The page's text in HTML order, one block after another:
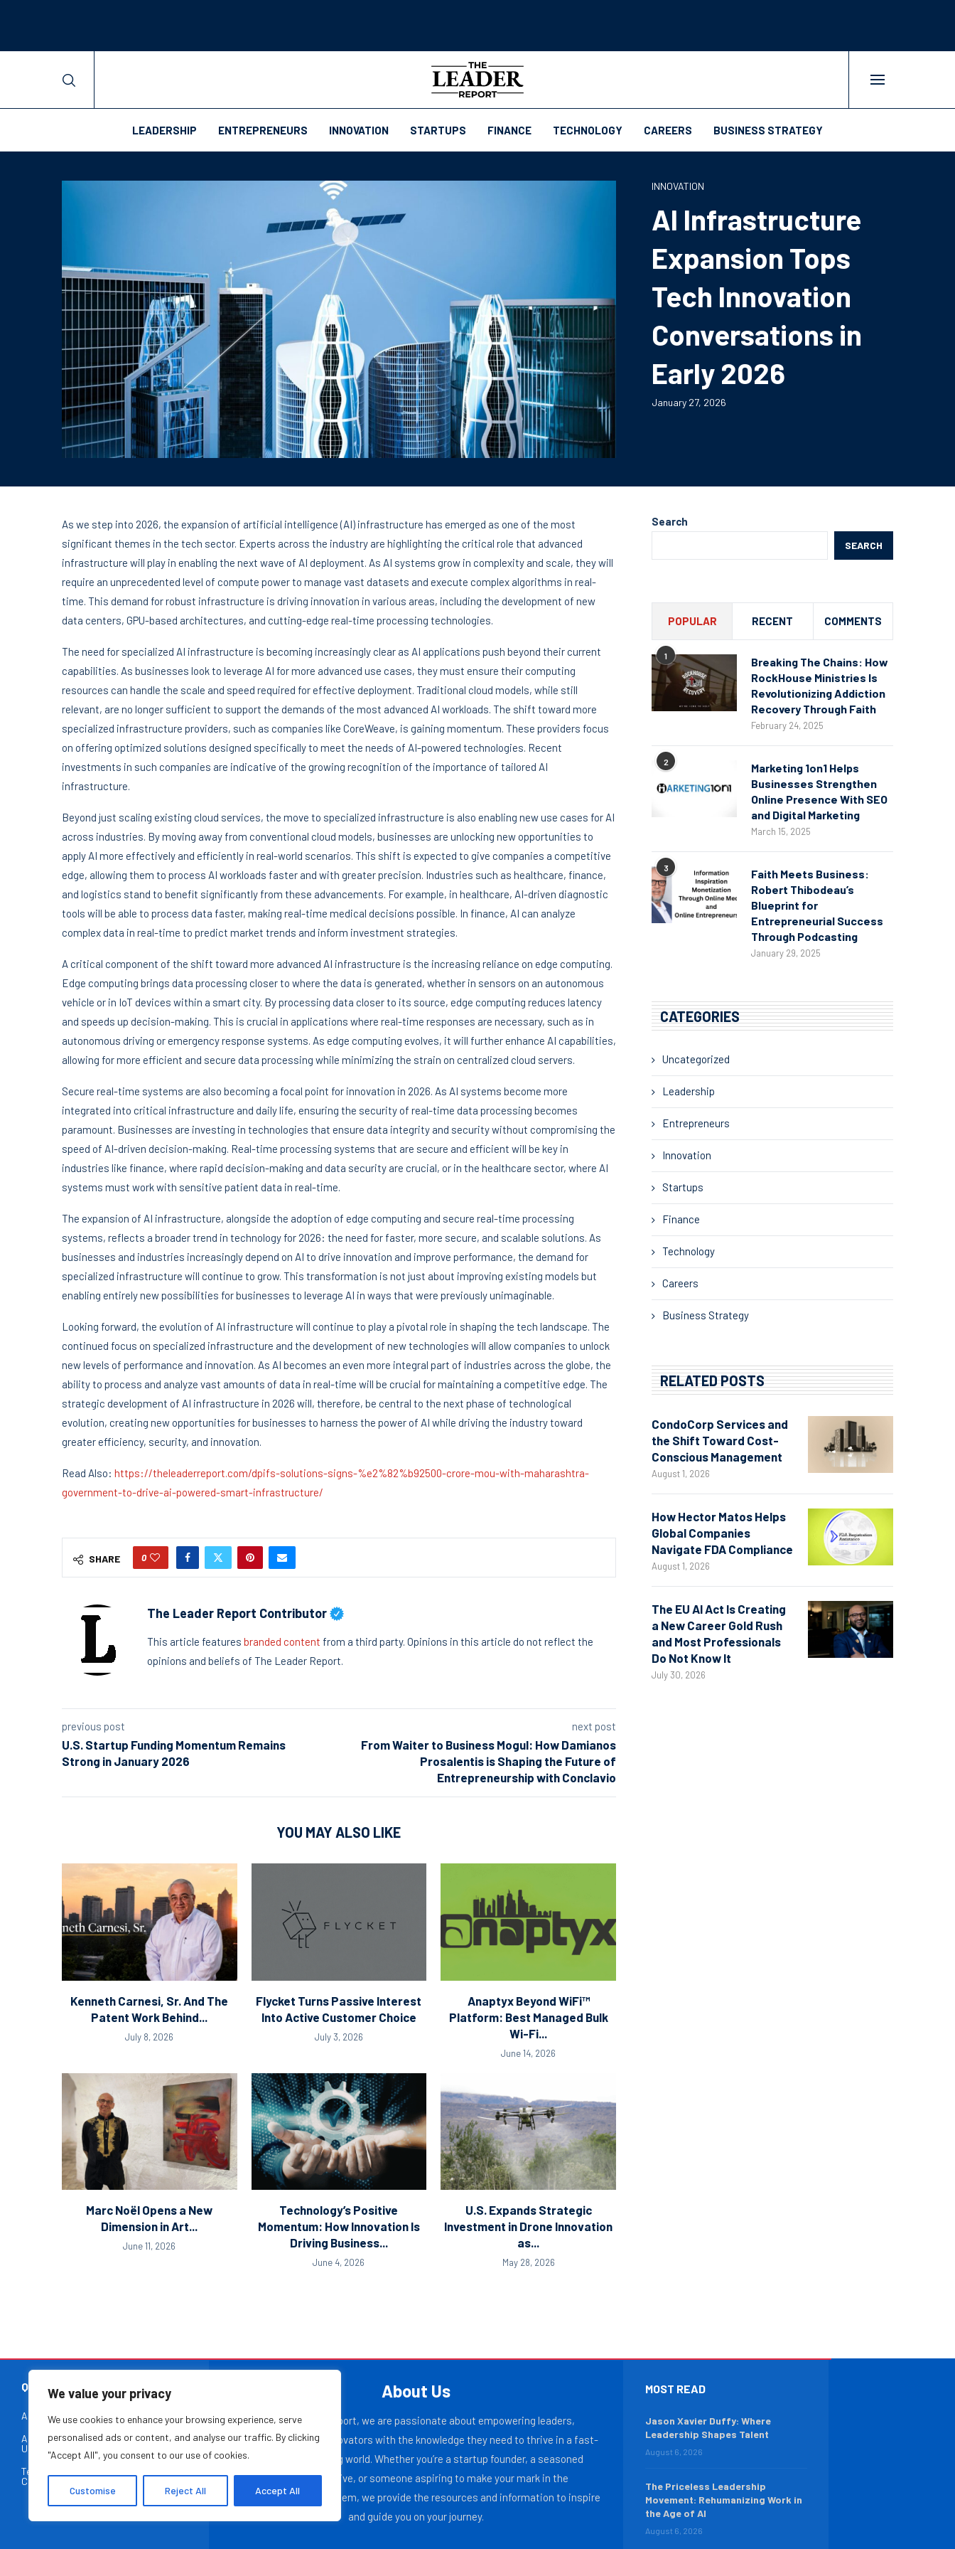
We value your privacy
We use cookies to enhance your browsing experience, serve
personalised ads or content, and analyse our traffic. By clicking
"Accept All", you consent to our use of cookies.
Customise Reject All Accept All
LEADERSHIP ENTREPRENEURS INNOVATION STARTUPS FINANCE TECHNOLOGY CAREERS BUSINESS STRATEGY
INNOVATION
AI Infrastructure
Expansion Tops
Tech Innovation
Conversations in
Early 2026
January 27, 2026
As we step into 2026, the expansion of artificial intelligence (AI) infrastructure has emerged as one of the most
significant themes in the tech sector. Experts across the industry are highlighting the critical role that advanced
infrastructure will play in enabling the next wave of AI deployment. As AI systems grow in complexity and scale, they will
require an unprecedented level of compute power to manage vast datasets and execute complex algorithms in real-
time. This demand for robust infrastructure is driving innovation in various areas, including the development of new
data centers, GPU-based architectures, and cutting-edge real-time processing technologies.
The need for specialized AI infrastructure is becoming increasingly clear as AI applications push beyond their current
capabilities. As businesses look to leverage AI for more advanced use cases, they must ensure their computing
resources can handle the scale and speed required for effective deployment. Traditional cloud models, while still
relevant, are no longer sufficient to support the demands of the most advanced AI workloads. The shift toward more
specialized infrastructure providers, such as companies like CoreWeave, is gaining momentum. These providers focus
on offering optimized solutions designed specifically to meet the needs of AI-powered technologies. Recent
investments in such companies are indicative of the growing recognition of the importance of tailored AI
infrastructure.
Beyond just scaling existing cloud services, the move to specialized infrastructure is also enabling new use cases for AI
across industries. By moving away from conventional cloud models, businesses are unlocking new opportunities to
apply AI more effectively and efficiently in real-world scenarios. This shift is expected to give companies a competitive
edge, allowing them to process AI workloads faster and with greater precision. Industries such as healthcare, finance,
and logistics stand to benefit significantly from these advancements. For example, in healthcare, AI-driven diagnostic
tools will be able to process data faster, making real-time medical decisions possible. In finance, AI can analyze
complex data in real-time to predict market trends and inform investment strategies.
A critical component of the shift toward more advanced AI infrastructure is the increasing reliance on edge computing.
Edge computing brings data processing closer to where the data is generated, whether in sensors on an autonomous
vehicle or in IoT devices within a smart city. By processing data closer to its source, edge computing reduces latency
and speeds up decision-making. This is crucial in applications where real-time responses are necessary, such as in
autonomous driving or emergency response systems. As edge computing evolves, it will further enhance AI capabilities,
allowing for more efficient and secure data processing while minimizing the strain on centralized cloud servers.
Secure real-time systems are also becoming a focal point for innovation in 2026. As AI systems become more
integrated into critical infrastructure and daily life, ensuring the security of real-time data processing becomes
paramount. Businesses are investing in technologies that ensure data integrity and security without compromising the
speed of AI-driven decision-making. Real-time processing systems that are secure and efficient will be key in
industries like finance, where rapid decision-making and data security are crucial, or in the healthcare sector, where AI
systems must work with sensitive patient data in real-time.
The expansion of AI infrastructure, alongside the adoption of edge computing and secure real-time processing
systems, reflects a broader trend in technology for 2026: the need for faster, more secure, and scalable solutions. As
businesses and industries increasingly depend on AI to drive innovation and improve performance, the demand for
specialized infrastructure will continue to grow. This transformation is not just about improving existing models but
enabling entirely new possibilities for businesses to leverage AI in ways that were previously unimaginable.
Looking forward, the evolution of AI infrastructure will continue to play a pivotal role in shaping the tech landscape. The
continued focus on specialized infrastructure and the development of new technologies will allow companies to unlock
new levels of performance and innovation. As AI becomes an even more integral part of industries across the globe, the
ability to process and analyze vast amounts of data in real-time will be crucial for maintaining a competitive edge. The
strategic development of AI infrastructure in 2026 will, therefore, be central to the next phase of technological
evolution, creating new opportunities for businesses to harness the power of AI while driving the industry toward
greater efficiency, security, and innovation.
Read Also: https://theleaderreport.com/dpifs-solutions-signs-%e2%82%b92500-crore-mou-with-maharashtra-
government-to-drive-ai-powered-smart-infrastructure/
SHARE 0
The Leader Report Contributor
This article features branded content from a third party. Opinions in this article do not reflect the
opinions and beliefs of The Leader Report.
previous post
U.S. Startup Funding Momentum Remains
Strong in January 2026
next post
From Waiter to Business Mogul: How Damianos
Prosalentis is Shaping the Future of
Entrepreneurship with Conclavio
YOU MAY ALSO LIKE
Kenneth Carnesi, Sr. And The
Patent Work Behind...
July 8, 2026
Flycket Turns Passive Interest
Into Active Customer Choice
July 3, 2026
Anaptyx Beyond WiFi™
Platform: Best Managed Bulk
Wi-Fi...
June 14, 2026
Marc Noël Opens a New
Dimension in Art...
June 11, 2026
Technology’s Positive
Momentum: How Innovation Is
Driving Business...
June 4, 2026
U.S. Expands Strategic
Investment in Drone Innovation
as...
May 28, 2026
Search
SEARCH
POPULAR RECENT COMMENTS
1
Breaking The Chains: How
RockHouse Ministries Is
Revolutionizing Addiction
Recovery Through Faith
February 24, 2025
2
Marketing 1on1 Helps
Businesses Strengthen
Online Presence With SEO
and Digital Marketing
March 15, 2025
3
Faith Meets Business:
Robert Thibodeau’s
Blueprint for
Entrepreneurial Success
Through Podcasting
January 29, 2025
CATEGORIES
Uncategorized
Leadership
Entrepreneurs
Innovation
Startups
Finance
Technology
Careers
Business Strategy
RELATED POSTS
CondoCorp Services and
the Shift Toward Cost-
Conscious Management
August 1, 2026
How Hector Matos Helps
Global Companies
Navigate FDA Compliance
August 1, 2026
The EU AI Act Is Creating
a New Career Gold Rush
and Most Professionals
Do Not Know It
July 30, 2026
QUICK LINKS
About Us
Contact Us
Advertise With
Us
Privacy Policy
Terms &
Conditions
About Us
At The Leader Report, we are passionate about empowering leaders,
entrepreneurs, and innovators with the knowledge they need to thrive in a fast-
paced, ever-evolving world. Whether you’re a startup founder, a seasoned
business executive, or someone aspiring to make your mark in the
entrepreneurial ecosystem, we provide the resources and information to inspire
and guide you on your journey.
MOST READ
Jason Xavier Duffy: Where
Leadership Shapes Talent
August 6, 2026
The Priceless Leadership
Movement: Rehumanizing Work in
the Age of AI
August 6, 2026